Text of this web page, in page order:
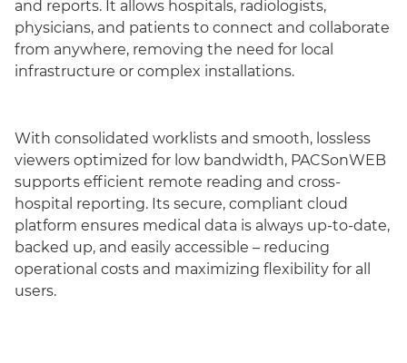
and reports. It allows hospitals, radiologists,
physicians, and patients to connect and collaborate
from anywhere, removing the need for local
infrastructure or complex installations.
With consolidated worklists and smooth, lossless
viewers optimized for low bandwidth, PACSonWEB
supports efficient remote reading and cross-
hospital reporting. Its secure, compliant cloud
platform ensures medical data is always up-to-date,
backed up, and easily accessible – reducing
operational costs and maximizing flexibility for all
users.